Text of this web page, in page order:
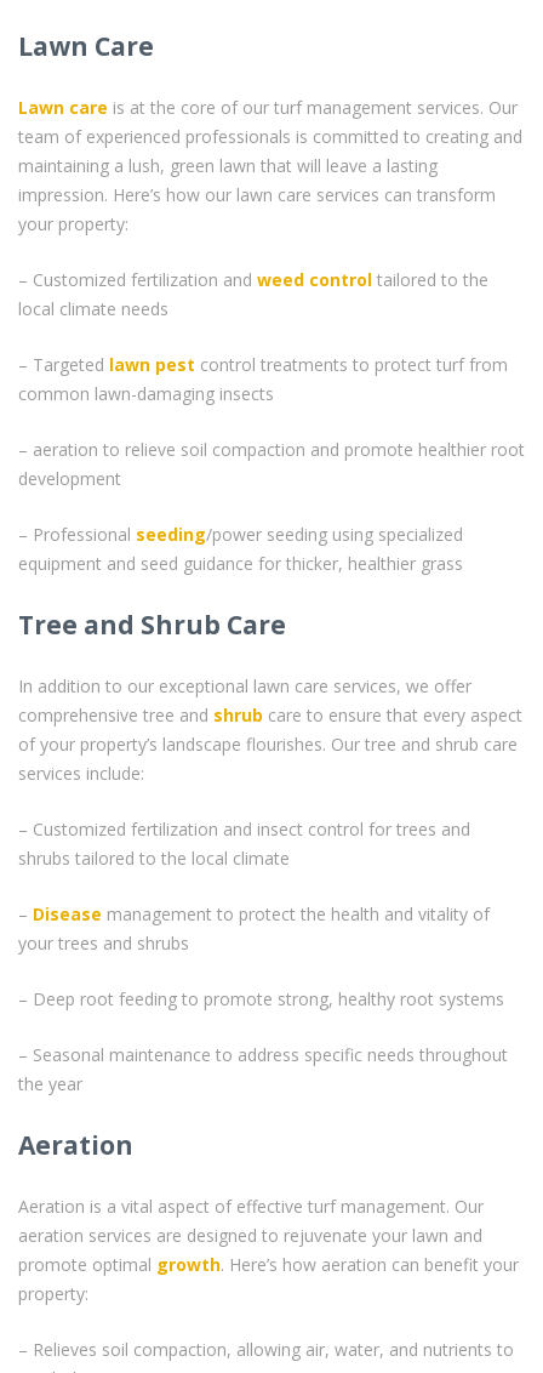
Lawn Care
Lawn care is at the core of our turf management services. Our
team of experienced professionals is committed to creating and
maintaining a lush, green lawn that will leave a lasting
impression. Here’s how our lawn care services can transform
your property:
– Customized fertilization and weed control tailored to the
local climate needs
– Targeted lawn pest control treatments to protect turf from
common lawn-damaging insects
– aeration to relieve soil compaction and promote healthier root
development
– Professional seeding/power seeding using specialized
equipment and seed guidance for thicker, healthier grass
Tree and Shrub Care
In addition to our exceptional lawn care services, we offer
comprehensive tree and shrub care to ensure that every aspect
of your property’s landscape flourishes. Our tree and shrub care
services include:
– Customized fertilization and insect control for trees and
shrubs tailored to the local climate
– Disease management to protect the health and vitality of
your trees and shrubs
– Deep root feeding to promote strong, healthy root systems
– Seasonal maintenance to address specific needs throughout
the year
Aeration
Aeration is a vital aspect of effective turf management. Our
aeration services are designed to rejuvenate your lawn and
promote optimal growth. Here’s how aeration can benefit your
property:
– Relieves soil compaction, allowing air, water, and nutrients to